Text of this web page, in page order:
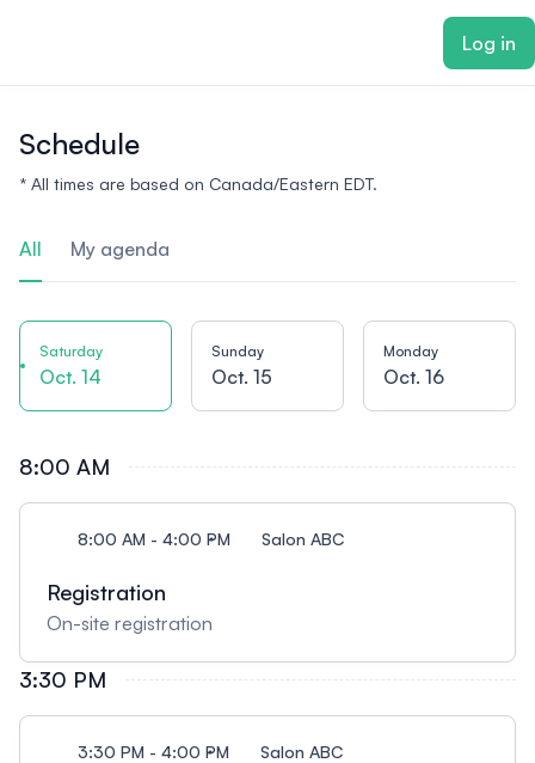
Log in
Schedule
* All times are based on Canada/Eastern EDT.
All My agenda
Saturday
Oct. 14
Sunday
Oct. 15
Monday
Oct. 16
8:00 AM
8:00 AM - 4:00 PM Salon ABC
Registration
On-site registration
3:30 PM
3:30 PM - 4:00 PM Salon ABC